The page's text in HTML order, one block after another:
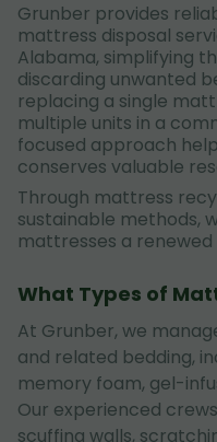
Grunber provides
mattress disposal
Alabama, simplifying
discarding unwanted
replacing a single
multiple units in a
focused approach
conserves valuable
Through mattress
sustainable methods,
mattresses a
What Types of
At Grunber, we
and related bedding,
memory foam, gel-
Our experienced
scuffing walls,